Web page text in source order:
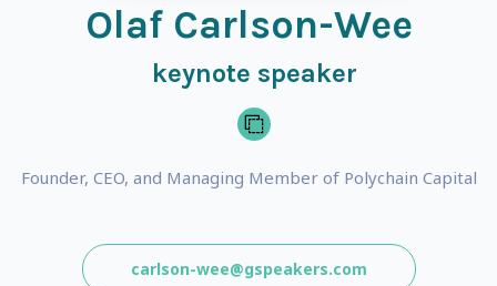
Olaf Carlson-Wee
keynote speaker
Founder, CEO, and Managing Member of Polychain Capital
carlson-wee@gspeakers.com